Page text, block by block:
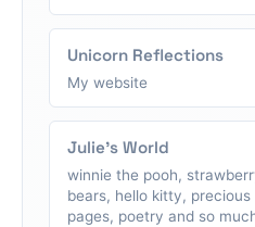
Unicorn Reflections
My website
Julie's World
winnie the pooh,
bears, hello kitty,
pages, poetry and so